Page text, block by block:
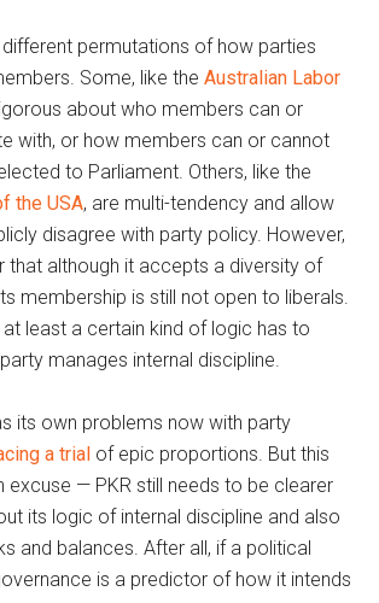
permutations of how parties
Some, like theAustralian Labor
about who members can or
with, or how members can or cannot
to Parliament. Others, like the
the USA, are multi-tendency and allow
disagree with party policy. However,
that although it accepts a diversity of
membership is still not open to liberals.
least a certain kind of logic has to
manages internal discipline.
its own problems now with party
a trial of epic proportions. But this
excuse — PKR still needs to be clearer
its logic of internal discipline and also
and balances. After all, if a political
is a predictor of how it intends